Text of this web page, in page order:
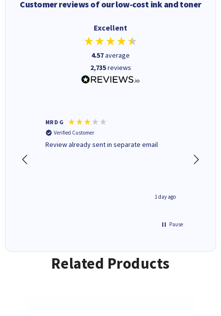
Customer reviews of our low-cost ink and toner
Excellent
4.57average
2,735reviews
MR D G
Verified Customer
Review already sent in separate email
1 day ago
Pause
Related Products